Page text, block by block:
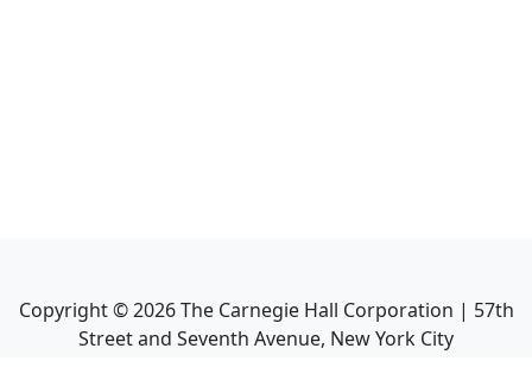
Copyright ©2026The Carnegie Hall Corporation | 57th
Street and Seventh Avenue, New York City